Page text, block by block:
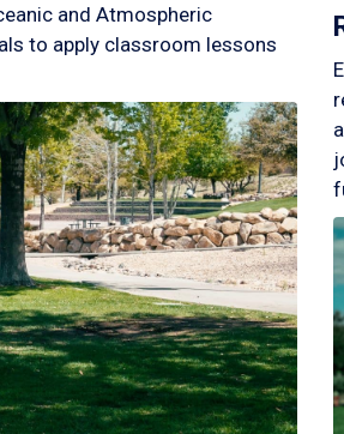
and Atmospheric
to apply classroom lessons